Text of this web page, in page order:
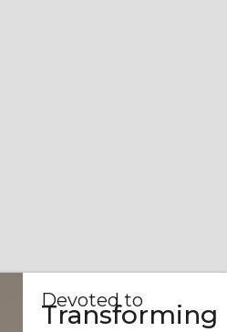
Devoted to
Transforming